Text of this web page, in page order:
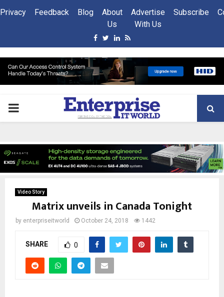
Privacy Feedback Blog
About
Us
Advertise
With Us
Subscribe
Facebook
Twitter
Linkedin
Rss
PRIMARY
Video Story
Matrix unveils in Canada Tonight
by enterpriseitworld October 24, 2018 1442
SHARE 0